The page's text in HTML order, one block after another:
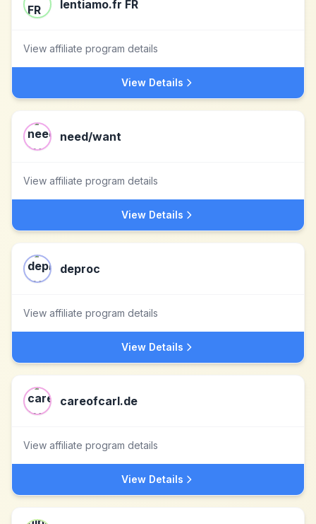
lentiamo.fr FR
View affiliate program details
View Details
need/want
View affiliate program details
View Details
deproc
View affiliate program details
View Details
careofcarl.de
View affiliate program details
View Details